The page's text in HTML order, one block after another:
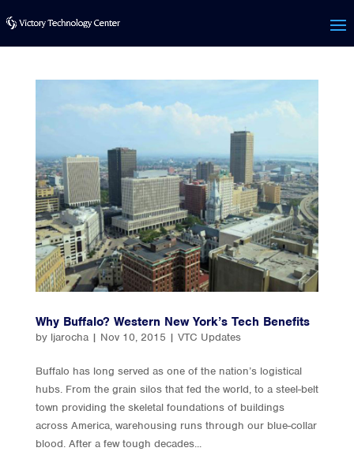
Why Buffalo? Western New York’s Tech Benefits
by ljarocha| Nov 10, 2015 | VTC Updates
Buffalo has long served as one of the nation’s logistical
hubs. From the grain silos that fed the world, to a steel-belt
town providing the skeletal foundations of buildings
across America, warehousing runs through our blue-collar
blood. After a few tough decades...